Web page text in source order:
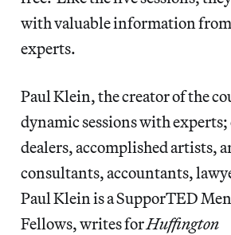
with valuable information
experts.
Paul Klein, the creator of the
dynamic sessions with
dealers, accomplished artists,
consultants, accountants,
Paul Klein is a SupporTED
Fellows, writes forHuffington